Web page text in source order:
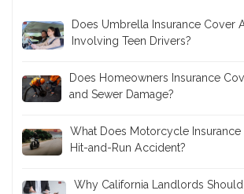
Does Umbrella Insurance Cover
Involving Teen Drivers?
Does Homeowners Insurance
and Sewer Damage?
What Does Motorcycle Insurance
Hit-and-Run Accident?
Why California Landlords